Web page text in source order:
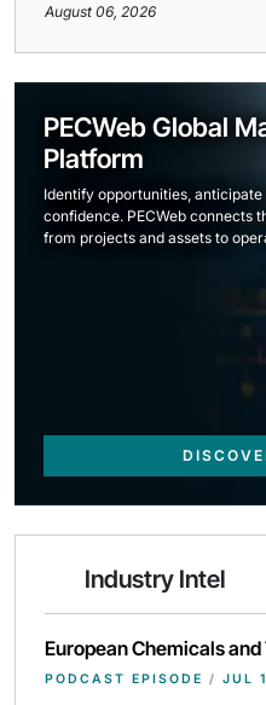
August 06, 2026
PECWeb Global
Platform
Identify opportunities,
confidence. PECWeb connects
from projects and assets to
Industry Intel
European Chemicals
PODCAST EPISODE / JUL